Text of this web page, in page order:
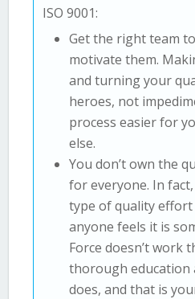
ISO 9001:
Get the right team
motivate them.
and turning your
heroes, not
process easier for
else.
You don’t own the
for everyone. In
type of quality effort
anyone feels it is
Force doesn’t work
thorough education
does, and that is